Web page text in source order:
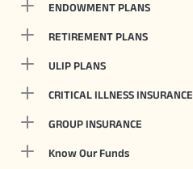
ENDOWMENT PLANS
RETIREMENT PLANS
ULIP PLANS
CRITICAL ILLNESS INSURANCE
GROUP INSURANCE
Know Our Funds